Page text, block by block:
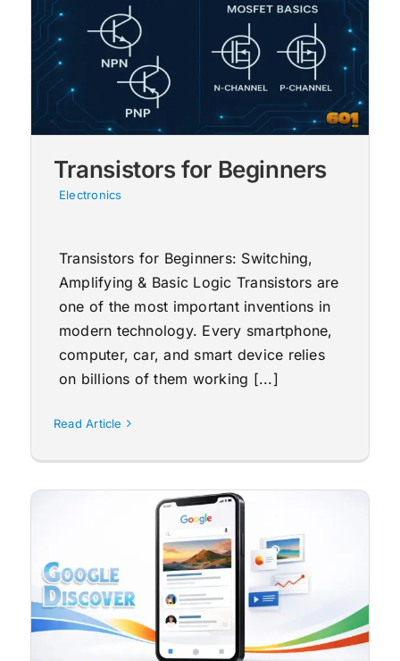
Transistors for Beginners
Electronics
Transistors for Beginners: Switching,
Amplifying & Basic Logic Transistors are
one of the most important inventions in
modern technology. Every smartphone,
computer, car, and smart device relies
on billions of them working [...]
Read Article